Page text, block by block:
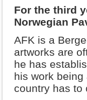
For the third
Norwegian
AFK is a
artworks are
he has
his work
country has to